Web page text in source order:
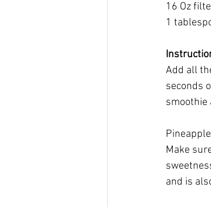
16 Oz
1
Add all
seconds
smoothie
Make
and is